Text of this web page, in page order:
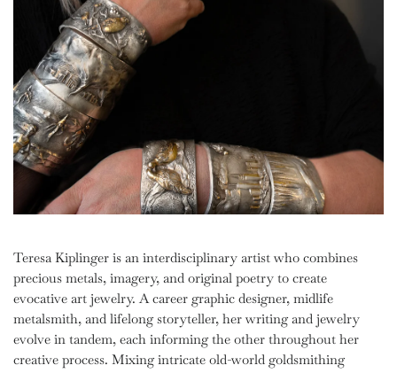
Teresa Kiplinger is an interdisciplinary artist who combines
precious metals, imagery, and original poetry to create
evocative art jewelry. A career graphic designer, midlife
metalsmith, and lifelong storyteller, her writing and jewelry
evolve in tandem, each informing the other throughout her
creative process. Mixing intricate old-world goldsmithing